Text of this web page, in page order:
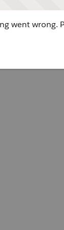
went wrong.